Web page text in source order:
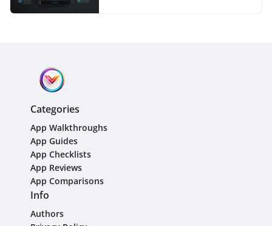
Categories
App Walkthroughs
App Guides
App Checklists
App Reviews
App Comparisons
Info
Authors